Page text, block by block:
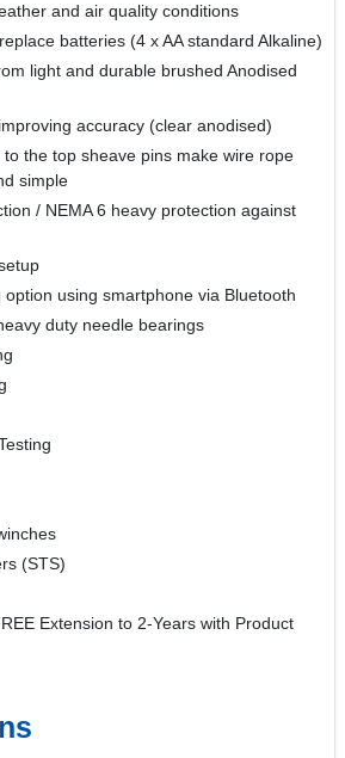
and air quality conditions
batteries (4 x AA standard Alkaline)
light and durable brushed Anodised
accuracy (clear anodised)
to the top sheave pins make wire rope
simple
/ NEMA 6 heavy protection against
option using smartphone via Bluetooth
duty needle bearings
(STS)
Extension to 2-Years with Product